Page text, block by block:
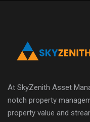
At SkyZenith Asset
notch property
property value and